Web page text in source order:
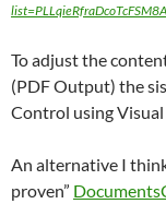
To adjust the
(PDF Output) the
Control using Visual
An alternative I
proven”